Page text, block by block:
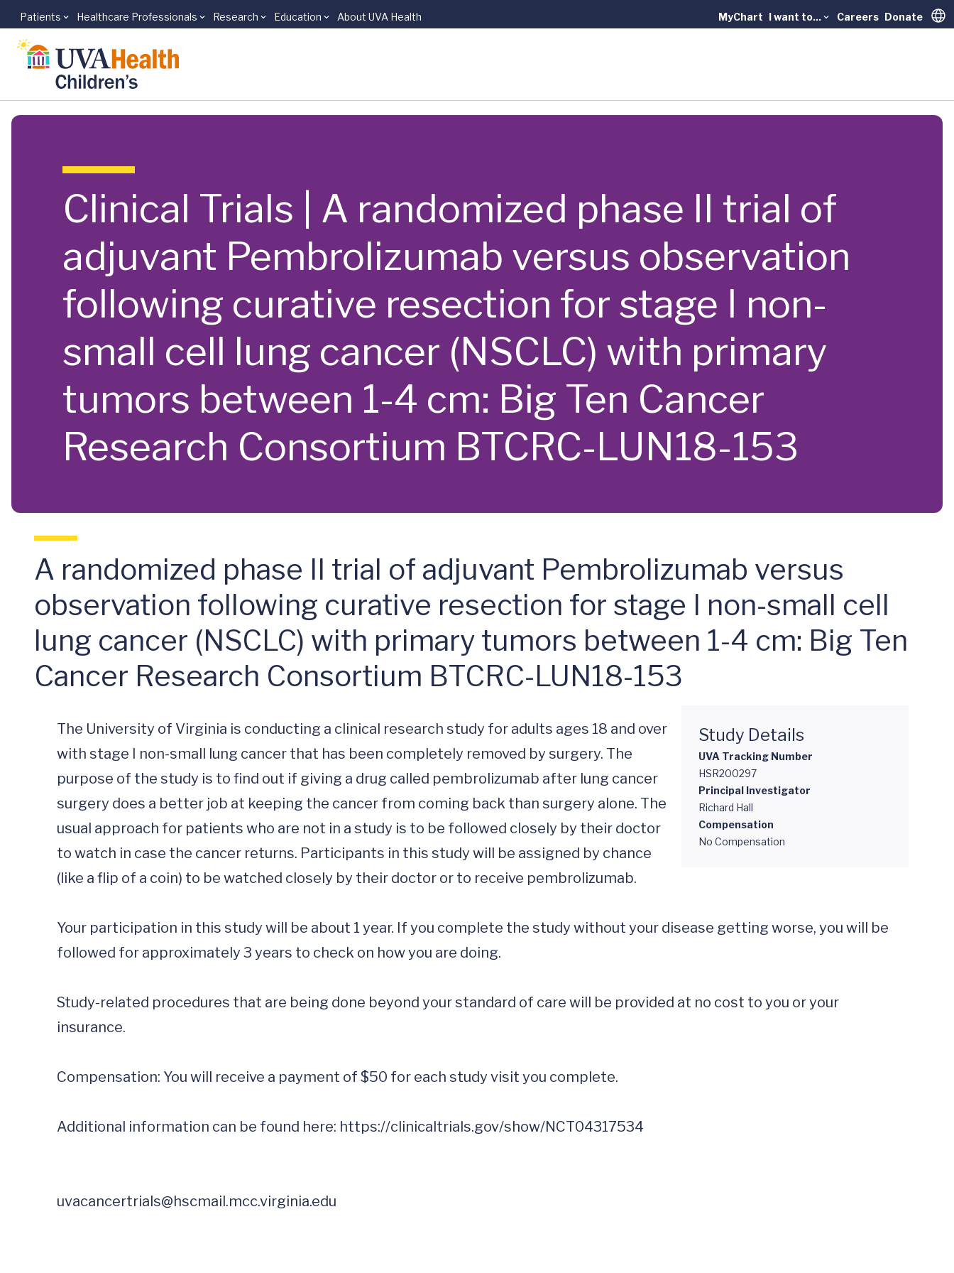
Skip to main content
Patients Healthcare Professionals Research Education About UVA Health MyChart I want to... Careers Donate
Clinical Trials | A randomized phase II trial of
adjuvant Pembrolizumab versus observation
following curative resection for stage I non-
small cell lung cancer (NSCLC) with primary
tumors between 1-4 cm: Big Ten Cancer
Research Consortium BTCRC-LUN18-153
A randomized phase II trial of adjuvant Pembrolizumab versus
observation following curative resection for stage I non-small cell
lung cancer (NSCLC) with primary tumors between 1-4 cm: Big Ten
Cancer Research Consortium BTCRC-LUN18-153
Study Details
UVA Tracking Number
HSR200297
Principal Investigator
Richard Hall
Compensation
No Compensation
The University of Virginia is conducting a clinical research study for adults ages 18 and over
with stage I non-small lung cancer that has been completely removed by surgery. The
purpose of the study is to find out if giving a drug called pembrolizumab after lung cancer
surgery does a better job at keeping the cancer from coming back than surgery alone. The
usual approach for patients who are not in a study is to be followed closely by their doctor
to watch in case the cancer returns. Participants in this study will be assigned by chance
(like a flip of a coin) to be watched closely by their doctor or to receive pembrolizumab.
Your participation in this study will be about 1 year. If you complete the study without your disease getting worse, you will be
followed for approximately 3 years to check on how you are doing.
Study-related procedures that are being done beyond your standard of care will be provided at no cost to you or your
insurance.
Compensation: You will receive a payment of $50 for each study visit you complete.
Additional information can be found here:
uvacancertrials@hscmail.mcc.virginia.edu